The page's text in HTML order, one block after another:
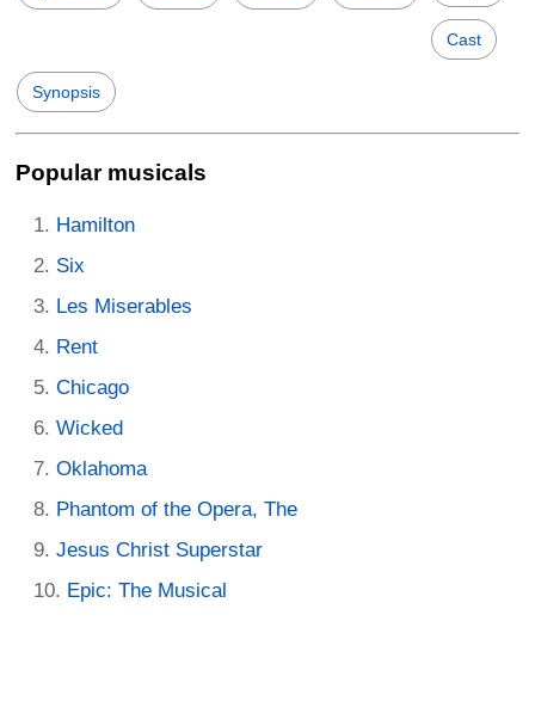
Cast
Synopsis
Popular musicals
Hamilton
Six
Les Miserables
Rent
Chicago
Wicked
Oklahoma
Phantom of the Opera, The
Jesus Christ Superstar
Epic: The Musical